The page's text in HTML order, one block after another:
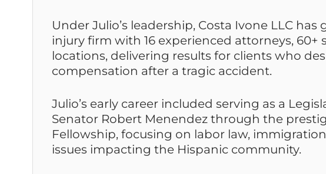
Under Julio’s leadership, Costa Ivone LLC
injury firm with 16 experienced attorneys, 60+
locations, delivering results for clients who
compensation after a tragic accident.
Julio’s early career included serving as a
Senator Robert Menendez through the
Fellowship, focusing on labor law,
issues impacting the Hispanic community.